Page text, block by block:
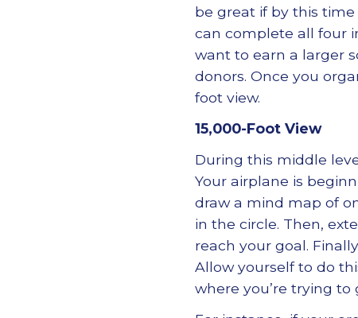
be great if by this
can complete all four
want to earn a larger
donors. Once you
foot view.
15,000-Foot View
During this middle
Your airplane is
draw a mind map of
in the circle. Then,
reach your goal.
Allow yourself to do
where you’re trying to